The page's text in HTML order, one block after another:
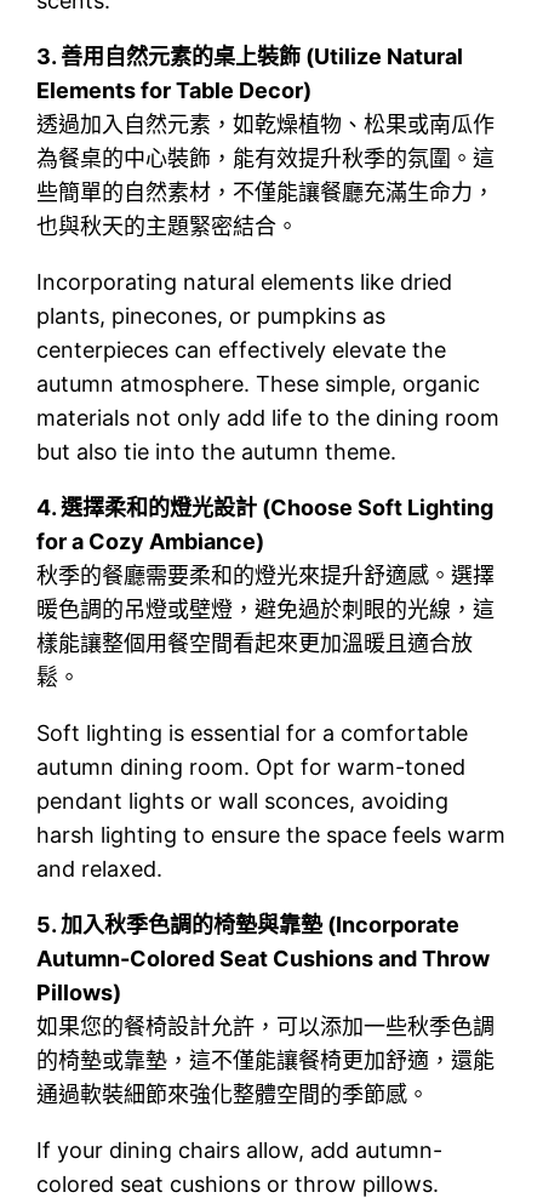
3. 善用自然元素的桌上裝飾 (Utilize Natural
Elements for Table Decor)
透過加入自然元素，如乾燥植物、松果或南瓜作
為餐桌的中心裝飾，能有效提升秋季的氛圍。這
些簡單的自然素材，不僅能讓餐廳充滿生命力，
也與秋天的主題緊密結合。
Incorporating natural elements like dried
plants, pinecones, or pumpkins as
centerpieces can effectively elevate the
autumn atmosphere. These simple, organic
materials not only add life to the dining room
but also tie into the autumn theme.
4.選擇柔和的燈光設計 (Choose Soft Lighting
for a Cozy Ambiance)
秋季的餐廳需要柔和的燈光來提升舒適感。選擇
暖色調的吊燈或壁燈，避免過於刺眼的光線，這
樣能讓整個用餐空間看起來更加溫暖且適合放
鬆。
Soft lighting is essential for a comfortable
autumn dining room. Opt for warm-toned
pendant lights or wall sconces, avoiding
harsh lighting to ensure the space feels warm
and relaxed.
5. 加入秋季色調的椅墊與靠墊 (Incorporate
Autumn-Colored Seat Cushions and Throw
Pillows)
如果您的餐椅設計允許，可以添加一些秋季色調
的椅墊或靠墊，這不僅能讓餐椅更加舒適，還能
通過軟裝細節來強化整體空間的季節感。
If your dining chairs allow, add autumn-
colored seat cushions or throw pillows.